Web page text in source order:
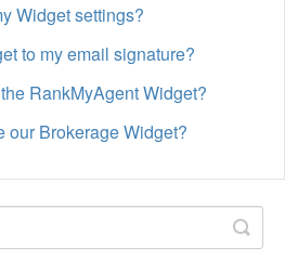
Widget settings?
to my email signature?
RankMyAgent Widget?
our Brokerage Widget?